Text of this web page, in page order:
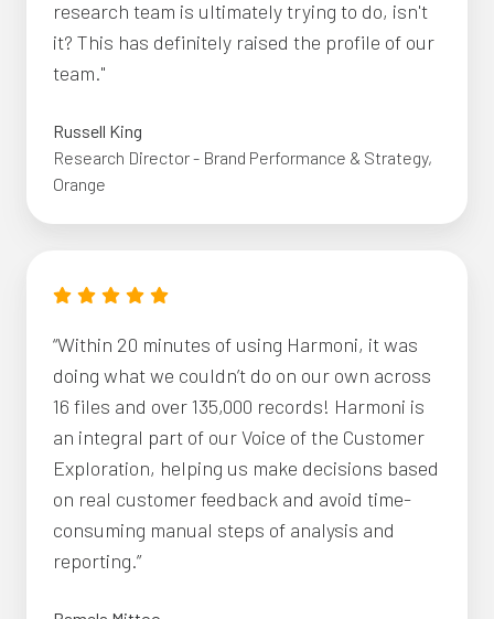
research team is ultimately trying to do, isn't
it? This has definitely raised the profile of our
team."
Russell King
Research Director - Brand Performance & Strategy,
Orange
“Within 20 minutes of using Harmoni, it was
doing what we couldn’t do on our own across
16 files and over 135,000 records! Harmoni is
an integral part of our Voice of the Customer
Exploration, helping us make decisions based
on real customer feedback and avoid time-
consuming manual steps of analysis and
reporting.”